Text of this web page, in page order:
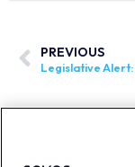
PREVIOUS